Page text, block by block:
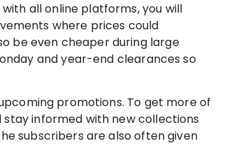
with all online platforms, you will
where prices could
be even cheaper during large
and year-end clearances so
promotions. To get more of
informed with new collections
subscribers are also often given